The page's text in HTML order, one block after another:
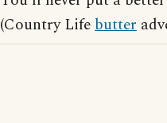
(Country Lifebutter